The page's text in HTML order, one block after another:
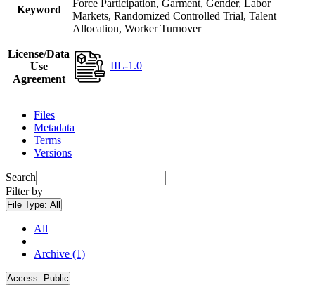
Keyword
Force Participation, Garment, Gender, Labor
Markets, Randomized Controlled Trial, Talent
Allocation, Worker Turnover
License/Data
Use
Agreement
IIL-1.0
Files
Metadata
Terms
Versions
Search
Filter by
File Type: All
All
Archive (1)
Access: Public